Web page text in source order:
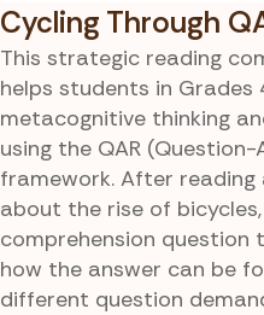
Cycling Through
This strategic reading
helps students in Grades
metacognitive thinking
using the QAR
framework. After
about the rise of
comprehension question
how the answer can be
different question